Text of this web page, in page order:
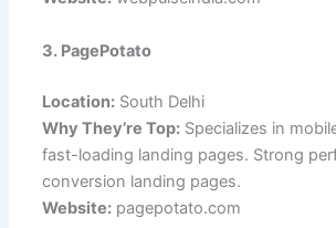
3. PagePotato
Location:South Delhi
Why They’re Top:Specializes in
fast-loading landing pages. Strong
conversion landing pages.
Website:pagepotato.com